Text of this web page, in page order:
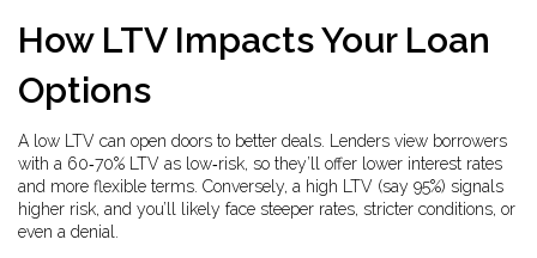
How LTV Impacts Your Loan
Options
A low LTV can open doors to better deals. Lenders view borrowers
with a 60‑70% LTV as low‑risk, so they’ll offer lower interest rates
and more flexible terms. Conversely, a high LTV (say 95%) signals
higher risk, and you’ll likely face steeper rates, stricter conditions, or
even a denial.